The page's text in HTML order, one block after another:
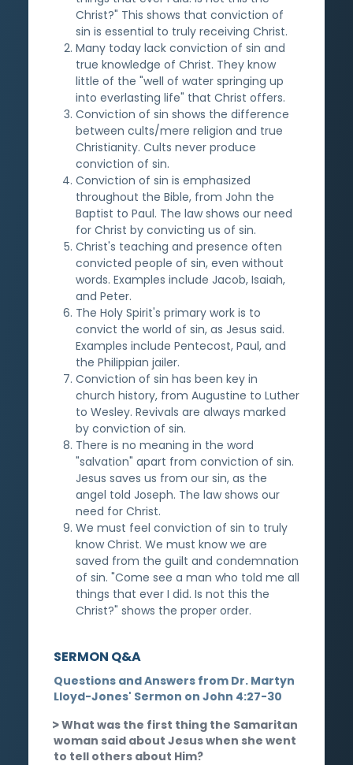
Christ?" This shows that conviction of
sin is essential to truly receiving Christ.
Many today lack conviction of sin and
true knowledge of Christ. They know
little of the "well of water springing up
into everlasting life" that Christ offers.
Conviction of sin shows the difference
between cults/mere religion and true
Christianity. Cults never produce
conviction of sin.
Conviction of sin is emphasized
throughout the Bible, from John the
Baptist to Paul. The law shows our need
for Christ by convicting us of sin.
Christ's teaching and presence often
convicted people of sin, even without
words. Examples include Jacob, Isaiah,
and Peter.
The Holy Spirit's primary work is to
convict the world of sin, as Jesus said.
Examples include Pentecost, Paul, and
the Philippian jailer.
Conviction of sin has been key in
church history, from Augustine to Luther
to Wesley. Revivals are always marked
by conviction of sin.
There is no meaning in the word
"salvation" apart from conviction of sin.
Jesus saves us from our sin, as the
angel told Joseph. The law shows our
need for Christ.
We must feel conviction of sin to truly
know Christ. We must know we are
saved from the guilt and condemnation
of sin. "Come see a man who told me all
things that ever I did. Is not this the
Christ?" shows the proper order.
SERMON Q&A
Questions and Answers from Dr. Martyn
Lloyd-Jones' Sermon on John 4:27-30
What was the first thing the Samaritan
woman said about Jesus when she went
to tell others about Him?